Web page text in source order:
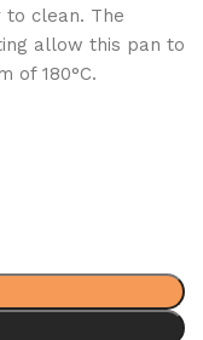
clean. The
allow this pan to
of 180°C.